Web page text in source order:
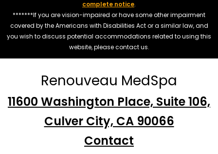
complete notice.
*******If you are vision-impaired or have some other impairment
covered by the Americans with Disabilities Act or a similar law, and
you wish to discuss potential accommodations related to using this
website, please contact us.
Renouveau MedSpa
11600 Washington Place, Suite 106,
Culver City, CA 90066
Contact